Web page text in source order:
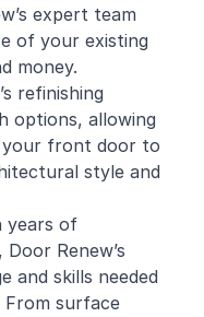
expert team
of your existing
money.
refinishing
options, allowing
front door to
style and
years of
Renew’s
and skills needed
From surface